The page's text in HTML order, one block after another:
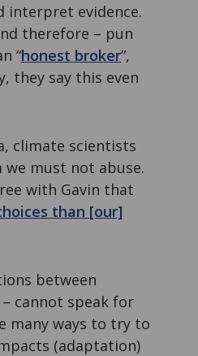
interpret evidence.
therefore – pun
“honest broker”,
they say this even
climate scientists
must not abuse.
with Gavin that
than [our]
between
cannot speak for
many ways to try to
(adaptation)